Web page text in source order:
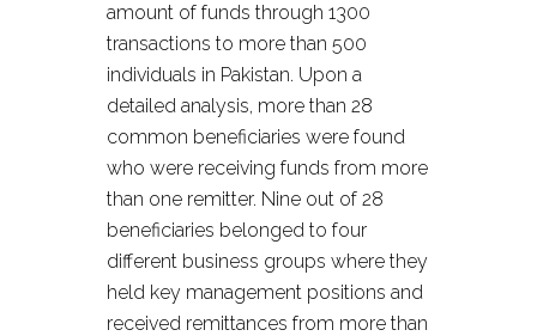
amount of funds through 1300
transactions to more than 500
individuals in Pakistan. Upon a
detailed analysis, more than 28
common beneficiaries were found
who were receiving funds from more
than one remitter. Nine out of 28
beneficiaries belonged to four
different business groups where they
held key management positions and
received remittances from more than